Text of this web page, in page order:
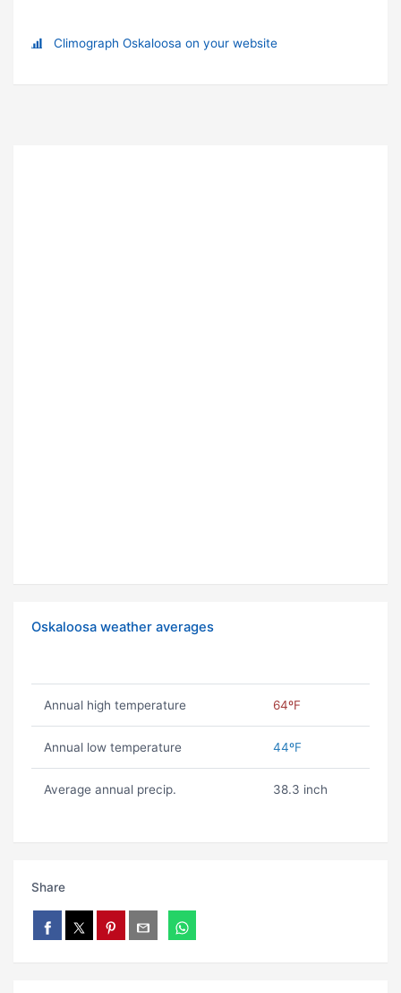
Climograph Oskaloosa on your website
Oskaloosa weather averages
Annual high temperature 64ºF
Annual low temperature 44ºF
Average annual precip. 38.3 inch
Share